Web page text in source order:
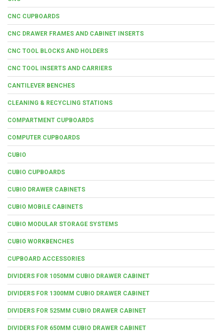
CNC CUPBOARDS
CNC DRAWER FRAMES AND CABINET INSERTS
CNC TOOL BLOCKS AND HOLDERS
CNC TOOL INSERTS AND CARRIERS
CANTILEVER BENCHES
CLEANING & RECYCLING STATIONS
COMPARTMENT CUPBOARDS
COMPUTER CUPBOARDS
CUBIO
CUBIO CUPBOARDS
CUBIO DRAWER CABINETS
CUBIO MOBILE CABINETS
CUBIO MODULAR STORAGE SYSTEMS
CUBIO WORKBENCHES
CUPBOARD ACCESSORIES
DIVIDERS FOR 1050MM CUBIO DRAWER CABINET
DIVIDERS FOR 1300MM CUBIO DRAWER CABINET
DIVIDERS FOR 525MM CUBIO DRAWER CABINET
DIVIDERS FOR 650MM CUBIO DRAWER CABINET